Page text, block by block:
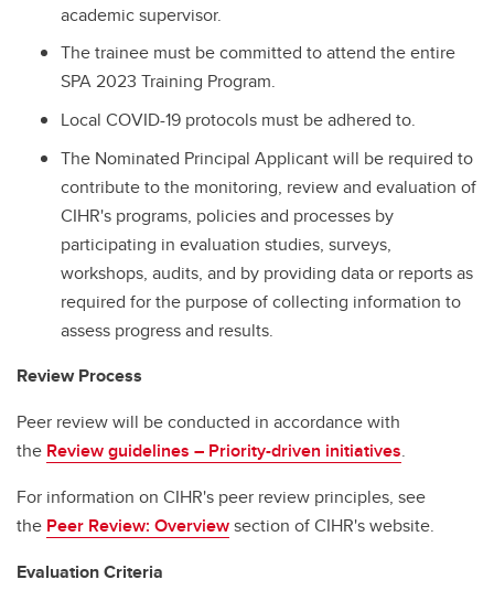
academic supervisor.
The trainee must be committed to attend the entire
SPA 2023 Training Program.
Local COVID-19 protocols must be adhered to.
The Nominated Principal Applicant will be required to
contribute to the monitoring, review and evaluation of
CIHR's programs, policies and processes by
participating in evaluation studies, surveys,
workshops, audits, and by providing data or reports as
required for the purpose of collecting information to
assess progress and results.
Review Process
Peer review will be conducted in accordance with
the Review guidelines – Priority-driven initiatives.
For information on CIHR's peer review principles, see
the Peer Review: Overviewsection of CIHR's website.
Evaluation Criteria